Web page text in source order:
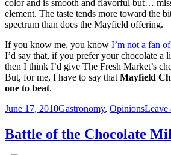
color and is smooth and flavorful but…
element. The taste tends more toward the
spectrum than does the Mayfield offering.
If you know me, you know I’m not a fan
I’d say that, if you prefer your chocolate a
then I think I’d give The Fresh Market’s
But, for me, I have to say that Mayfield
one to beat.
Posted
June 17, 2010Categories
Gastronomy, OpinionsLeave
Battle of the Chocolate